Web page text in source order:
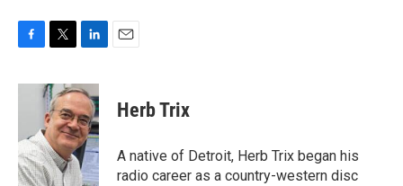
c
o
o
k
i
t
t
e
r
n
k
e
d
I
n
Herb Trix
A native of Detroit, Herb Trix began his
radio career as a country-western disc